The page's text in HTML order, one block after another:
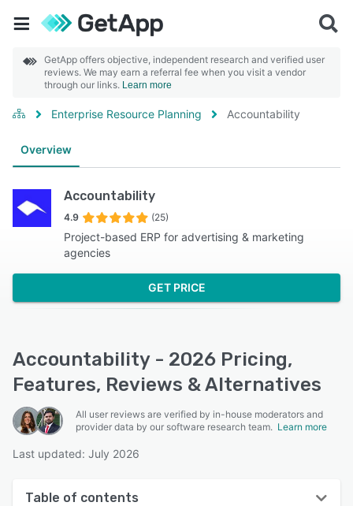
GetApp offers objective, independent research and verified user
reviews. We may earn a referral fee when you visit a vendor
through our links. Learn more
Enterprise Resource Planning Accountability
Overview
Accountability
4.9 (25)
Project-based ERP for advertising & marketing
agencies
GET PRICE
Accountability - 2026 Pricing,
Features, Reviews & Alternatives
All user reviews are verified by in-house moderators and
provider data by our software research team. Learn more
Last updated: July 2026
Table of contents